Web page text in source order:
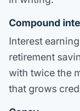
Compound
Interest
retirement
with twice the
that grows